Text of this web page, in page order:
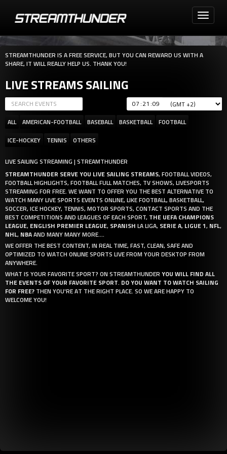
Toggle
STREAMTHUNDER IS A FREE SERVICE, BUT YOU CAN REWARD US WITH A
SHARE, IT WILL REALLY HELP US. THANK YOU!
LIVE STREAMS SAILING
:
:
ALL
AMERICAN-FOOTBALL BASEBALL BASKETBALL
FOOTBALL
ICE-HOCKEY
TENNIS OTHERS
LIVE SAILING STREAMING | STREAMTHUNDER
STREAMTHUNDER SERVE YOU LIVE SAILING STREAMS, FOOTBALL VIDEOS,
FOOTBALL HIGHLIGHTS, FOOTBALL FULL MATCHES, TV SHOWS, LIVESPORTS
STREAMING FOR FREE. WE WANT TO OFFER YOU THE BEST ALTERNATIVE TO
WATCH MANY LIVE SPORTS EVENTS ONLINE, LIKE FOOTBALL, BASKETBALL,
SOCCER, ICE HOCKEY, TENNIS, MOTOR SPORTS, CONTACT SPORTS AND THE
BEST COMPETITIONS AND LEAGUES OF EACH SPORT, THE UEFA CHAMPIONS
LEAGUE, ENGLISH PREMIER LEAGUE, SPANISH LA LIGA, SERIE A, LIGUE 1, NFL,
NHL, NBAAND MANY MANY MORE....
WE OFFER THE BEST CONTENT, IN REAL TIME, FAST, CLEAN, SAFE AND
OPTIMIZED TO WATCH ONLINE SPORTS LIVE FROM YOUR DESKTOP FROM
ANYWHERE.
WHAT IS YOUR FAVORITE SPORT? ON STREAMTHUNDER YOU WILL FIND ALL
THE EVENTS OF YOUR FAVORITE SPORT. DO YOU WANT TO WATCH SAILING
FOR FREE? THEN YOU'RE AT THE RIGHT PLACE. SO WE ARE HAPPY TO
WELCOME YOU!